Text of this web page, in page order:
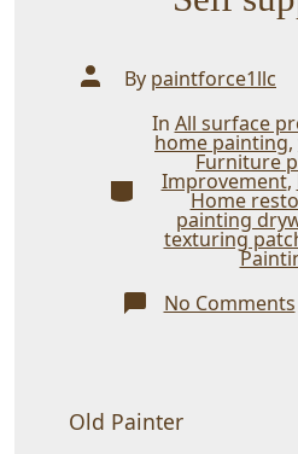
Post
author
By paintforce1llc
Categories
In All surface
home painting,
Furniture
Improvement,
Home
painting
texturing
No Comments
Old Painter